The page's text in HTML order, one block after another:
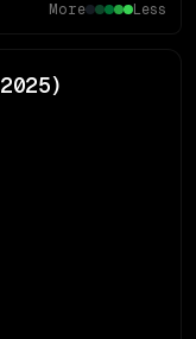
More Less
2025)